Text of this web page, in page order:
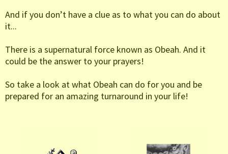
And if you don’t have a clue as to what you can do about
it...
There is a supernatural force known as Obeah. And it
could be the answer to your prayers!
So take a look at what Obeah can do for you and be
prepared for an amazing turnaround in your life!